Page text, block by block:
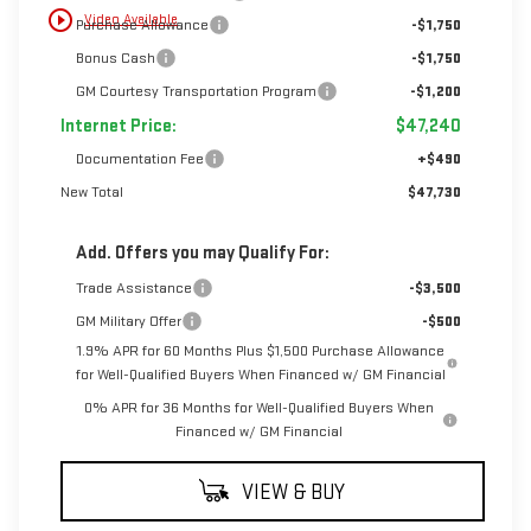
play_circle_outline Video Available
Purchase Allowance
-$1,750
Bonus Cash
-$1,750
GM Courtesy Transportation Program
-$1,200
Internet Price: $47,240
Documentation Fee
+$490
New Total
$47,730
Add. Offers you may Qualify For:
Trade Assistance
-$3,500
GM Military Offer
-$500
1.9% APR for 60 Months Plus $1,500 Purchase Allowance
for Well-Qualified Buyers When Financed w/ GM Financial
0% APR for 36 Months for Well-Qualified Buyers When
Financed w/ GM Financial
VIEW & BUY